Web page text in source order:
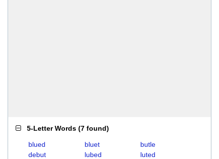
5-Letter Words (7 found)
blued bluet
butle
debut
lubed
luted